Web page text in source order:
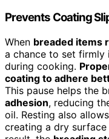
Prevents Coating
When breaded items
a chance to set firmly
during cooking.
coating to adhere
This pause helps the
adhesion, reducing
oil. Resting also
creating a dry